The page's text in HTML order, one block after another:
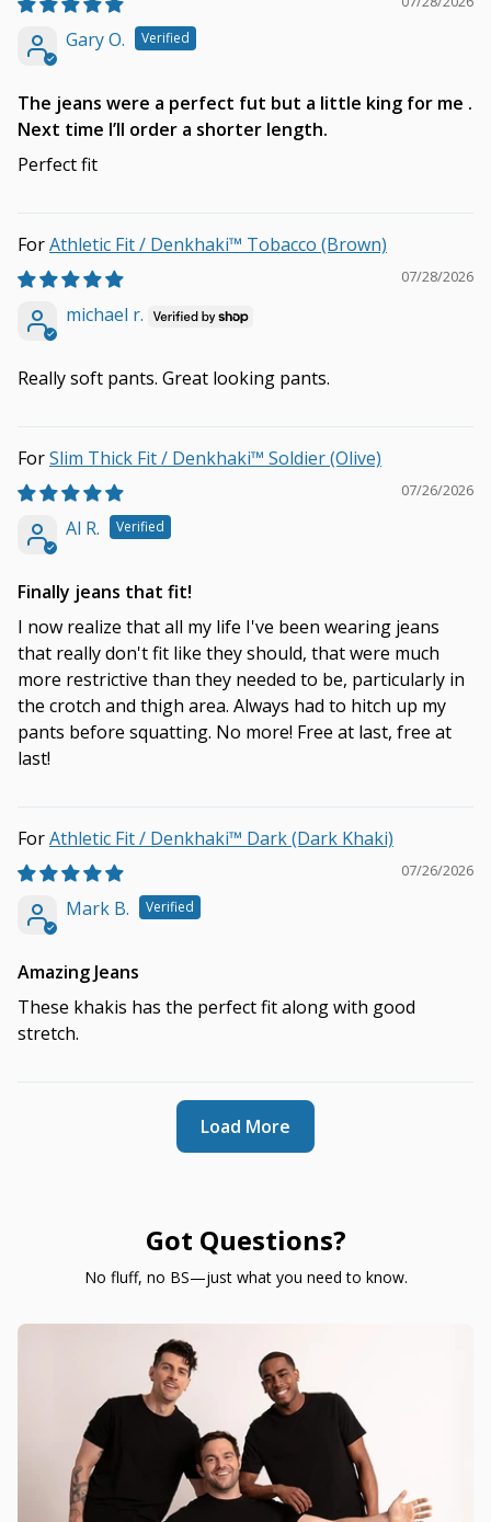
Gary O.
The jeans were a perfect fut but a little king for me .
Next time I’ll order a shorter length.
Perfect fit
Athletic Fit / Denkhaki™ Tobacco (Brown)
07/28/2026
michael r.
Really soft pants. Great looking pants.
Slim Thick Fit / Denkhaki™ Soldier (Olive)
07/26/2026
Al R.
Finally jeans that fit!
I now realize that all my life I've been wearing jeans
that really don't fit like they should, that were much
more restrictive than they needed to be, particularly in
the crotch and thigh area. Always had to hitch up my
pants before squatting. No more! Free at last, free at
last!
Athletic Fit / Denkhaki™ Dark (Dark Khaki)
07/26/2026
Mark B.
Amazing Jeans
These khakis has the perfect fit along with good
stretch.
Load More
Got Questions?
No fluff, no BS—just what you need to know.